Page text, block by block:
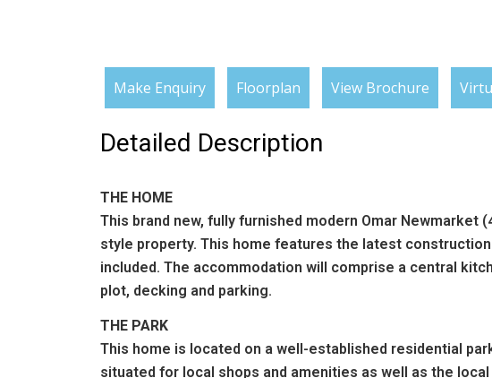
Make Enquiry Floorplan View Brochure
Detailed Description
THE HOME
This brand new, fully furnished modern Omar
style property. This home features the latest
included. The accommodation will comprise a central
plot, decking and parking.
THE PARK
This home is located on a well-established residential
situated for local shops and amenities as well as the